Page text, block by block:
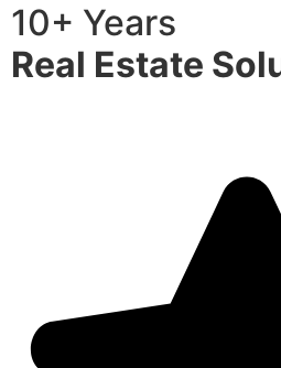
10+ Years
Real Estate